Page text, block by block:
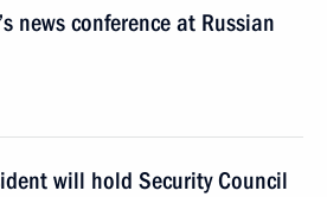
news conference at Russian
will hold Security Council